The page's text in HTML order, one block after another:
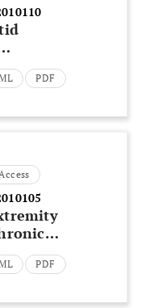
and
PDF
Quality
PDF